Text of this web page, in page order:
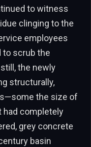
to witness
clinging to the
employees
to scrub the
the newly
structurally,
the size of
had completely
grey concrete
basin